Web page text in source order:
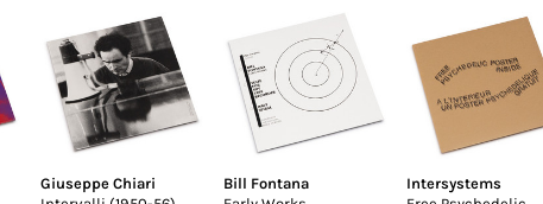
Giuseppe Chiari
Bill Fontana
Intersystems